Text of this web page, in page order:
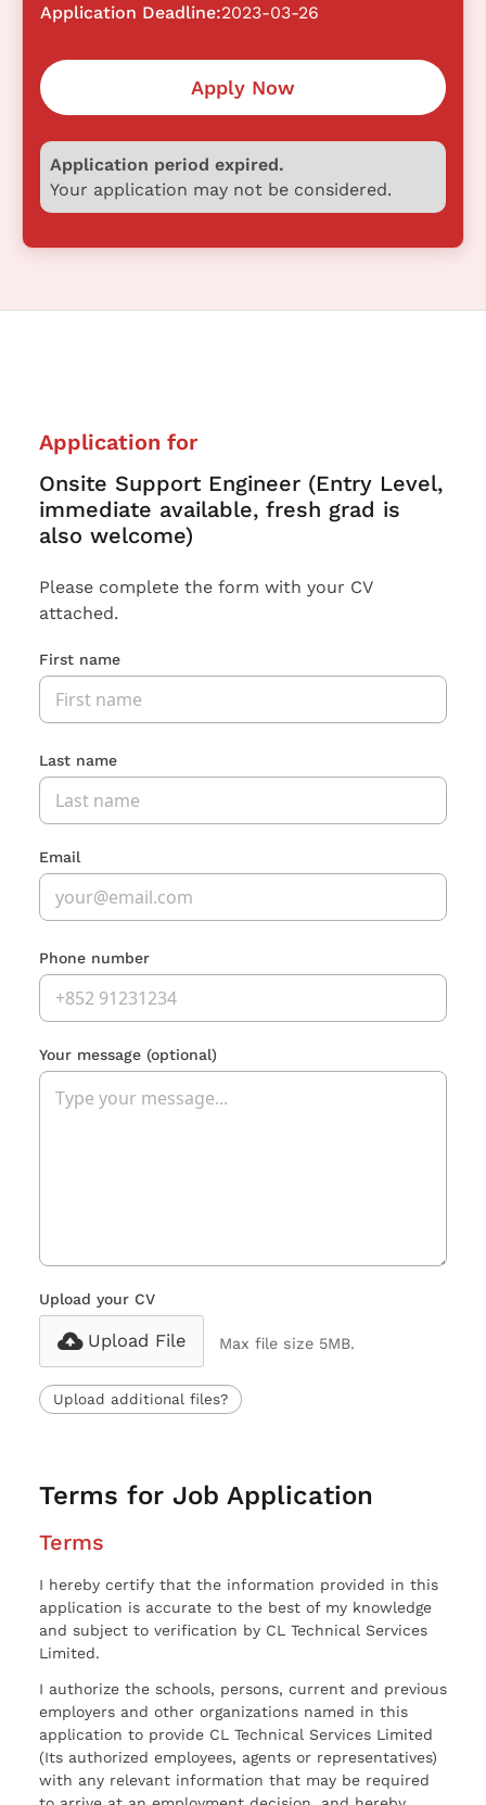
Application Deadline:2023-03-26
Apply Now
Application period expired.
Your application may not be considered.
Application for
Onsite Support Engineer (Entry Level,
immediate available, fresh grad is
also welcome)
Please complete the form with your CV
attached.
First name
Last name
Email
Phone number
Your message (optional)
Upload your CV
Upload File Max file size 5MB.
Upload additional files?
Terms for Job Application
Terms
I hereby certify that the information provided in this
application is accurate to the best of my knowledge
and subject to verification by CL Technical Services
Limited.
I authorize the schools, persons, current and previous
employers and other organizations named in this
application to provide CL Technical Services Limited
(Its authorized employees, agents or representatives)
with any relevant information that may be required